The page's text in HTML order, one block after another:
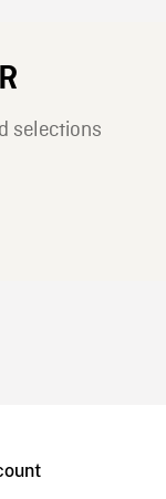
selections